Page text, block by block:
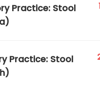
Practice: Stool
Practice: Stool